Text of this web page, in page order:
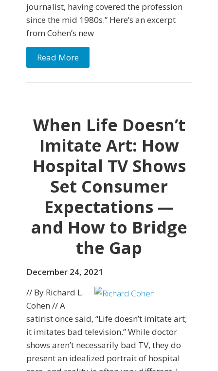
journalist, having covered the profession
since the mid 1980s.” Here’s an excerpt
from Cohen’s new
Read More
When Life Doesn’t
Imitate Art: How
Hospital TV Shows
Set Consumer
Expectations —
and How to Bridge
the Gap
December 24, 2021
// By Richard L.
Cohen // A
satirist once said, “Life doesn’t imitate art;
it imitates bad television.” While doctor
shows aren’t necessarily bad TV, they do
present an idealized portrait of hospital